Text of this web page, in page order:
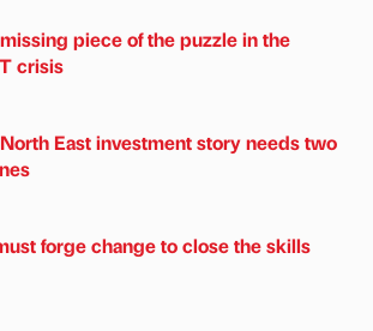
piece of the puzzle in the
crisis
East investment story needs two
forge change to close the skills